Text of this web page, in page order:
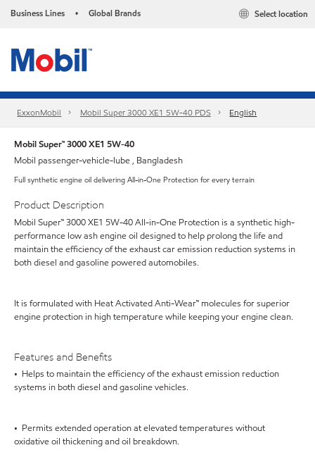
Business Lines • Global Brands Select location
ExxonMobil Mobil Super 3000 XE1 5W-40 PDS English
Mobil Super™ 3000 XE1 5W-40
Mobil passenger-vehicle-lube , Bangladesh
Full synthetic engine oil delivering All-in-One Protection for every terrain
Product Description
Mobil Super™ 3000 XE1 5W-40 All-in-One Protection is a synthetic high-
performance low ash engine oil designed to help prolong the life and
maintain the efficiency of the exhaust car emission reduction systems in
both diesel and gasoline powered automobiles.
It is formulated with Heat Activated Anti-Wear™ molecules for superior
engine protection in high temperature while keeping your engine clean.
Features and Benefits
• Helps to maintain the efficiency of the exhaust emission reduction
systems in both diesel and gasoline vehicles.
• Permits extended operation at elevated temperatures without
oxidative oil thickening and oil breakdown.